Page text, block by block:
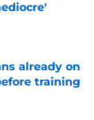
already on
training